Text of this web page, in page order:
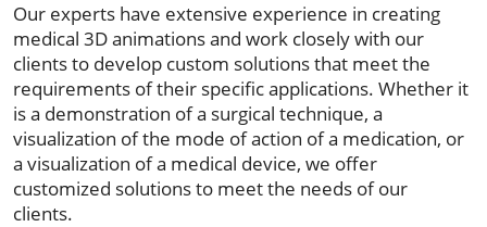
Our experts have extensive experience in creating
medical 3D animations and work closely with our
clients to develop custom solutions that meet the
requirements of their specific applications. Whether it
is a demonstration of a surgical technique, a
visualization of the mode of action of a medication, or
a visualization of a medical device, we offer
customized solutions to meet the needs of our
clients.